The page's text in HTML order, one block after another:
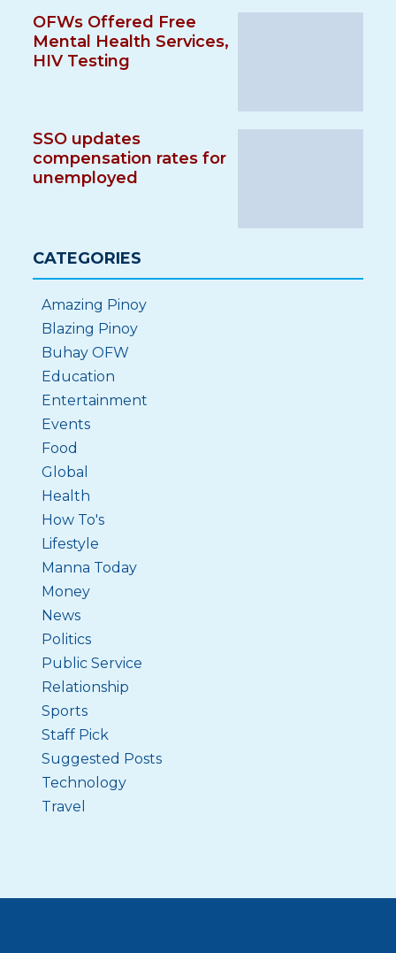
OFWs Offered Free
Mental Health Services,
HIV Testing
SSO updates
compensation rates for
unemployed
CATEGORIES
Amazing Pinoy
Blazing Pinoy
Buhay OFW
Education
Entertainment
Events
Food
Global
Health
How To's
Lifestyle
Manna Today
Money
News
Politics
Public Service
Relationship
Sports
Staff Pick
Suggested Posts
Technology
Travel